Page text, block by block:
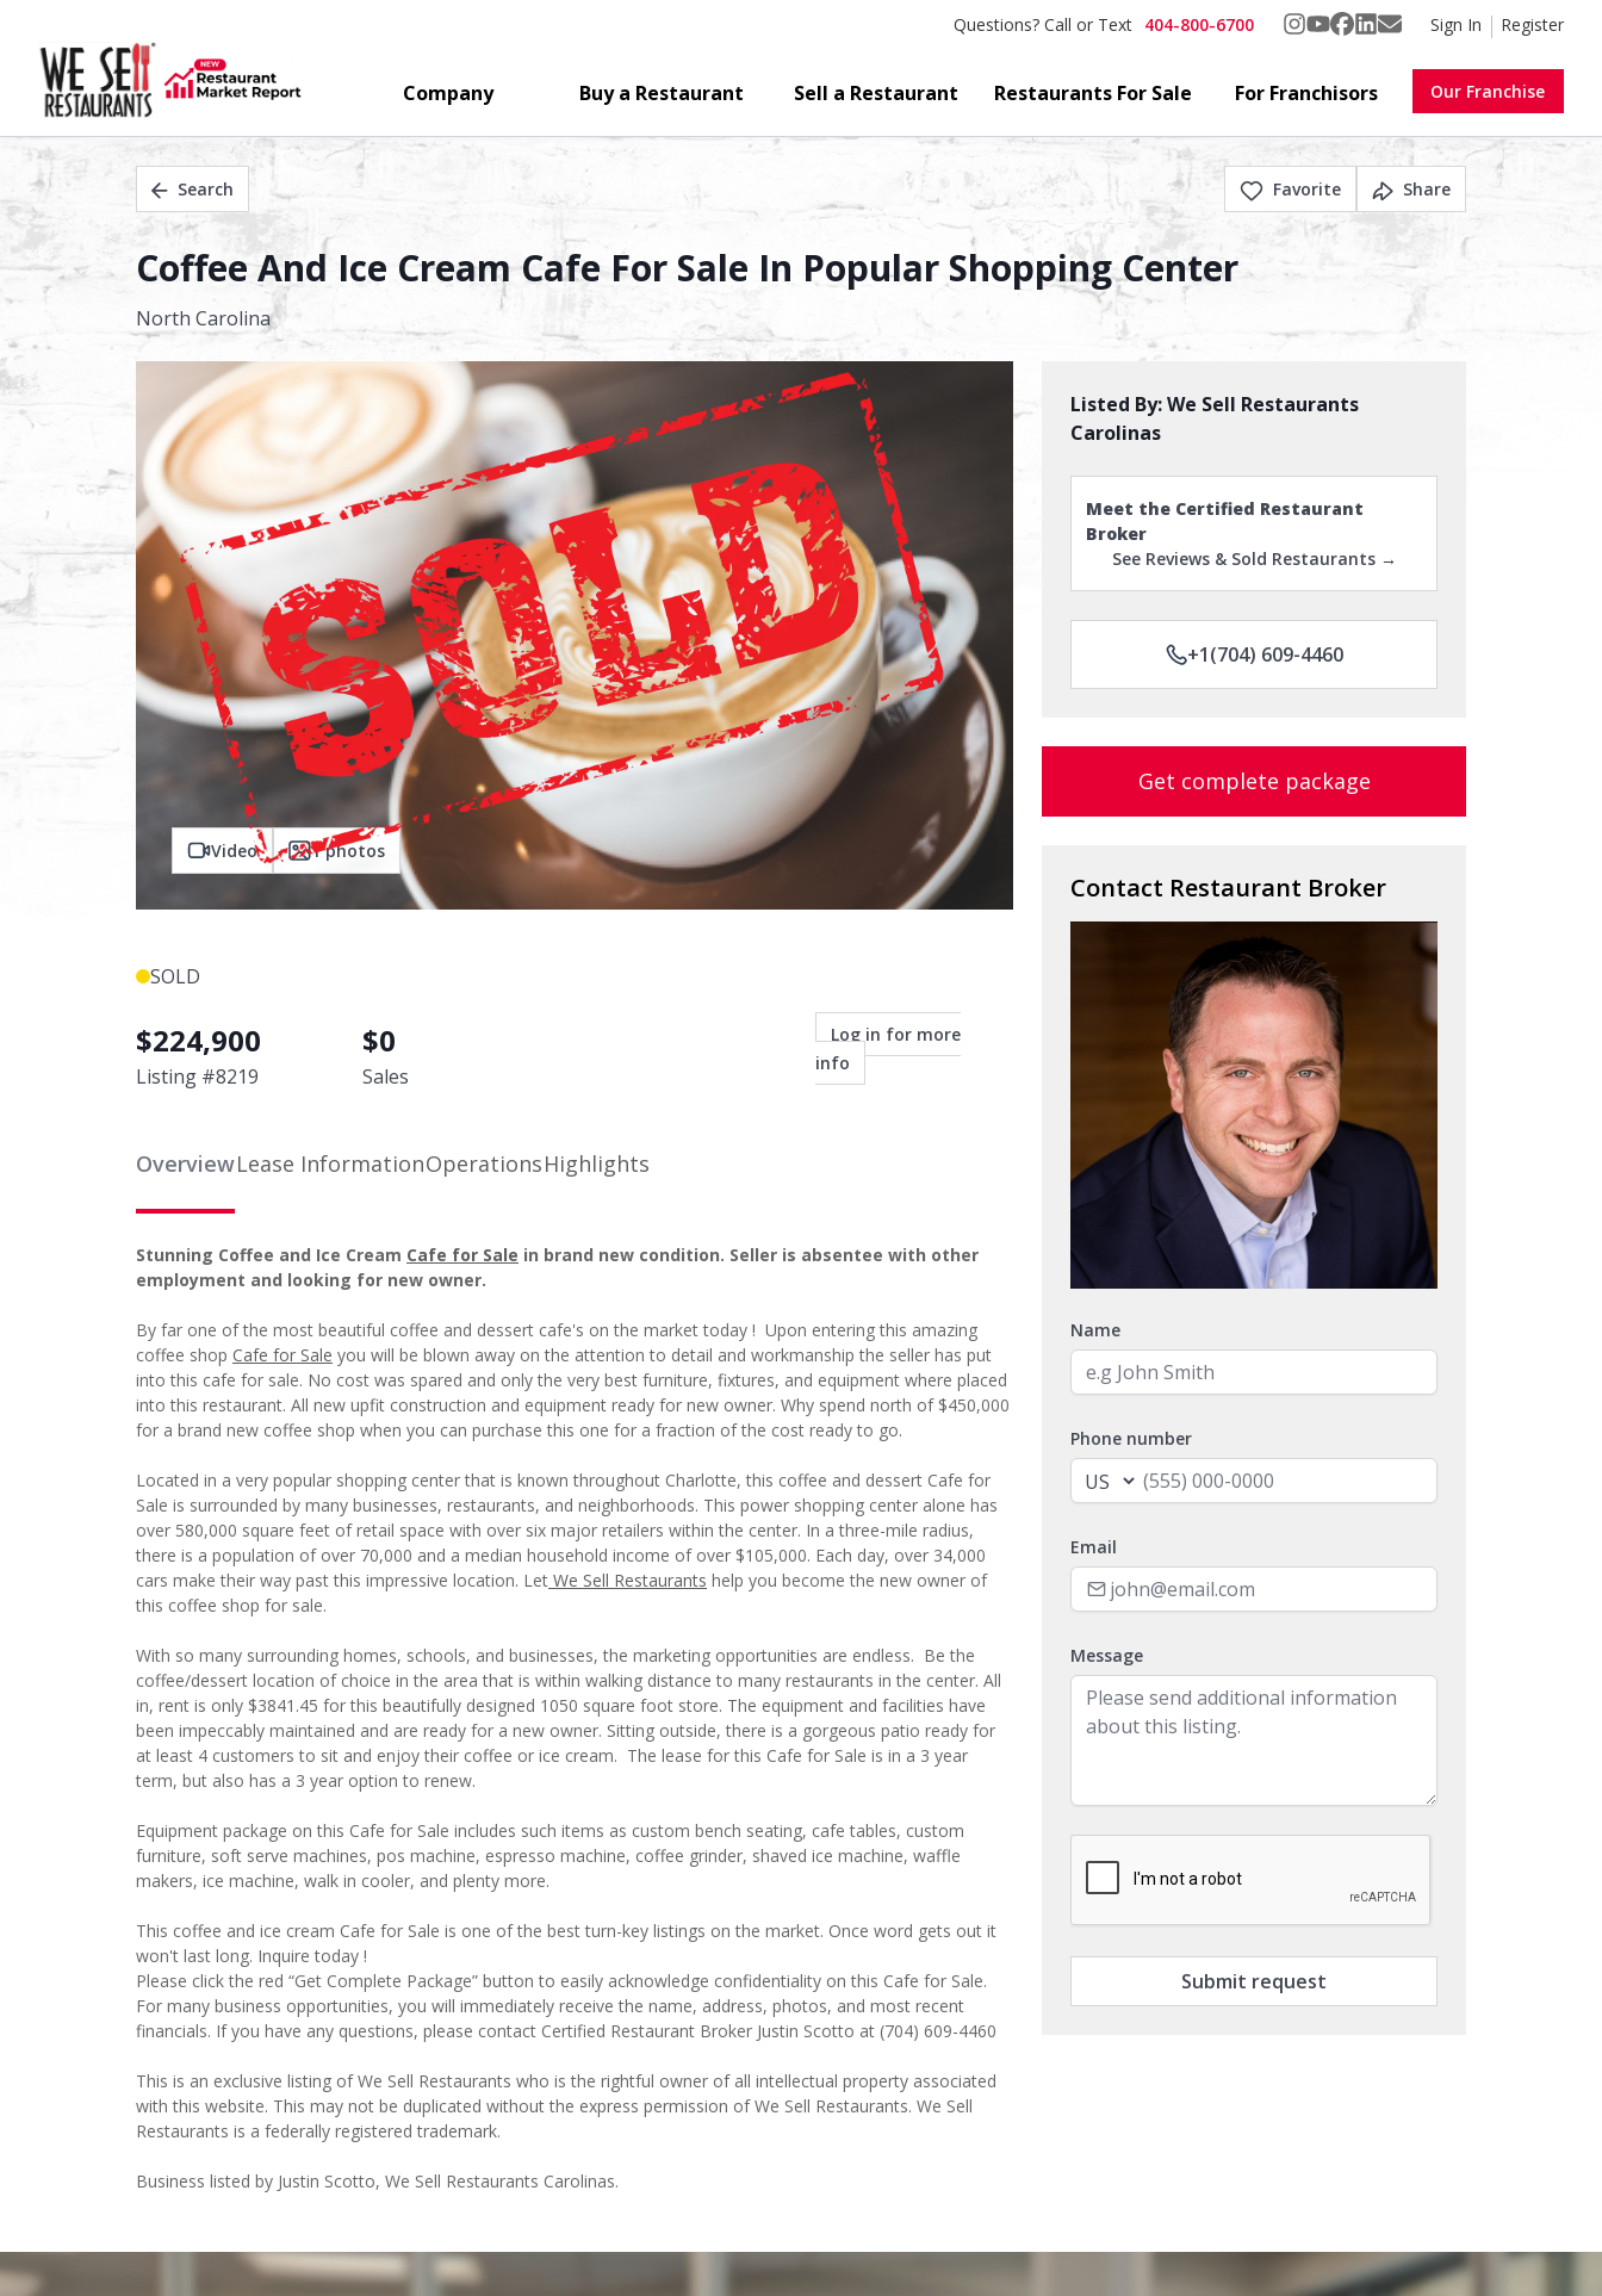
Questions? Call or Text 404-800-6700 Sign In Register
Company Buy a Restaurant Sell a Restaurant Restaurants For Sale For Franchisors Our Franchise
Search Favorite Share
Coffee And Ice Cream Cafe For Sale In Popular Shopping Center
North Carolina
Video 1photos
SOLD
$224,900
Listing #8219
$0
Sales
Log in for more
info
OverviewLease InformationOperationsHighlights
Stunning Coffee and Ice Cream Cafe for Sale in brand new condition. Seller is absentee with other
employment and looking for new owner.
By far one of the most beautiful coffee and dessert cafe's on the market today ! Upon entering this amazing
coffee shop Cafe for Sale you will be blown away on the attention to detail and workmanship the seller has put
into this cafe for sale. No cost was spared and only the very best furniture, fixtures, and equipment where placed
into this restaurant. All new upfit construction and equipment ready for new owner. Why spend north of $450,000
for a brand new coffee shop when you can purchase this one for a fraction of the cost ready to go.
Located in a very popular shopping center that is known throughout Charlotte, this coffee and dessert Cafe for
Sale is surrounded by many businesses, restaurants, and neighborhoods. This power shopping center alone has
over 580,000 square feet of retail space with over six major retailers within the center. In a three-mile radius,
there is a population of over 70,000 and a median household income of over $105,000. Each day, over 34,000
cars make their way past this impressive location. Let We Sell Restaurants help you become the new owner of
this coffee shop for sale.
With so many surrounding homes, schools, and businesses, the marketing opportunities are endless. Be the
coffee/dessert location of choice in the area that is within walking distance to many restaurants in the center. All
in, rent is only $3841.45 for this beautifully designed 1050 square foot store. The equipment and facilities have
been impeccably maintained and are ready for a new owner. Sitting outside, there is a gorgeous patio ready for
at least 4 customers to sit and enjoy their coffee or ice cream. The lease for this Cafe for Sale is in a 3 year
term, but also has a 3 year option to renew.
Equipment package on this Cafe for Sale includes such items as custom bench seating, cafe tables, custom
furniture, soft serve machines, pos machine, espresso machine, coffee grinder, shaved ice machine, waffle
makers, ice machine, walk in cooler, and plenty more.
This coffee and ice cream Cafe for Sale is one of the best turn-key listings on the market. Once word gets out it
won't last long. Inquire today !
Please click the red “Get Complete Package” button to easily acknowledge confidentiality on this Cafe for Sale.
For many business opportunities, you will immediately receive the name, address, photos, and most recent
financials. If you have any questions, please contact Certified Restaurant Broker Justin Scotto at (704) 609-4460
This is an exclusive listing of We Sell Restaurants who is the rightful owner of all intellectual property associated
with this website. This may not be duplicated without the express permission of We Sell Restaurants. We Sell
Restaurants is a federally registered trademark.
Business listed by Justin Scotto, We Sell Restaurants Carolinas.
Listed By:We Sell Restaurants
Carolinas
Meet the Certified Restaurant
Broker
See Reviews & Sold Restaurants →
+1(704) 609-4460
Get complete package
Contact Restaurant Broker
Name
Phone number
Email
Message
Submit request